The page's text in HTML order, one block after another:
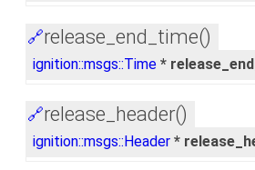
🔗release_end_time()
ignition::msgs::Time *
🔗release_header()
ignition::msgs::Header *